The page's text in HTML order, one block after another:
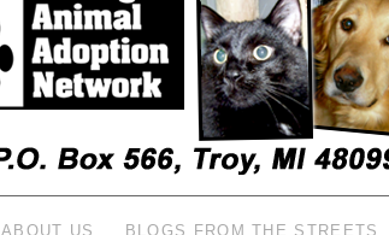
ABOUT US BLOGS FROM THE STREETS